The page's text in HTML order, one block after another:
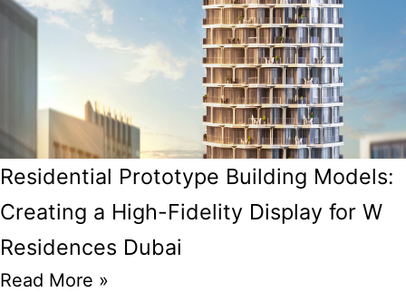
Residential Prototype Building Models:
Creating a High-Fidelity Display for W
Residences Dubai
Read More »